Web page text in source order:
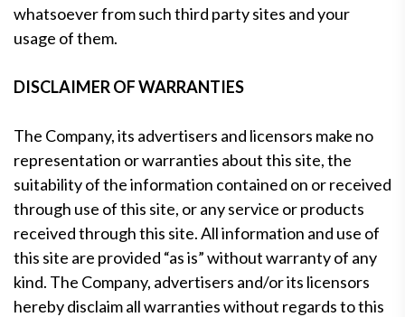
whatsoever from such third party sites and your
usage of them.
DISCLAIMER OF WARRANTIES
The Company, its advertisers and licensors make no
representation or warranties about this site, the
suitability of the information contained on or received
through use of this site, or any service or products
received through this site. All information and use of
this site are provided “as is” without warranty of any
kind. The Company, advertisers and/or its licensors
hereby disclaim all warranties without regards to this